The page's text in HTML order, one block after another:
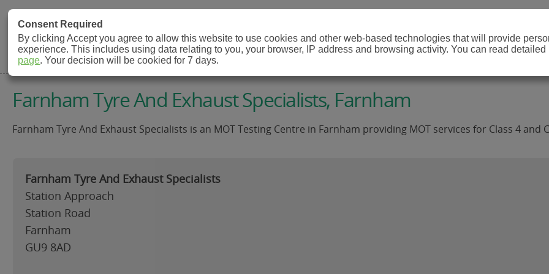
MOT Check
MOT Testing Station Directory
Farnham Tyre And Exhaust Specialists, Farnham
Farnham Tyre And Exhaust Specialists is an MOT Testing Centre in Farnham providing MOT services for Class 4 and
Farnham Tyre And Exhaust Specialists
Station Approach
Station Road
Farnham
GU9 8AD
Consent Required
By clicking Accept you agree to allow this website to use cookies and other web-based technologies that will provide
experience. This includes using data relating to you, your browser, IP address and browsing activity. You can read
page. Your decision will be cookied for 7 days.